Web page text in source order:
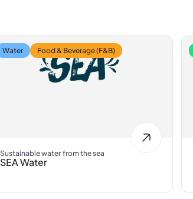
Water Food & Beverage (F&B)
Sustainable water from the sea
SEA Water